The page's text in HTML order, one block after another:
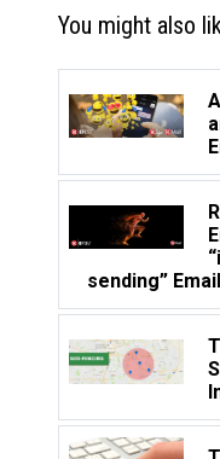
You might also
sending”